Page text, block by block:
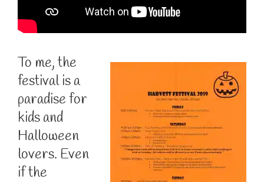
To me, the
festival is a
paradise for
kids and
Halloween
lovers. Even
if the